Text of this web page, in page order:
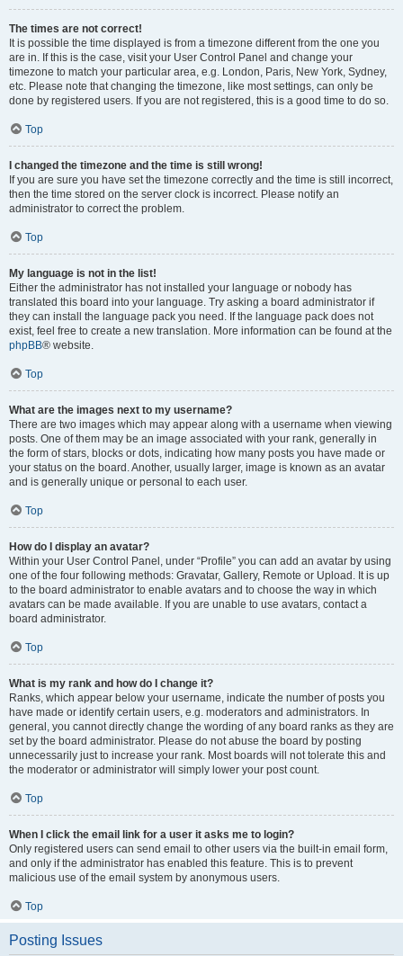
The times are not correct!
It is possible the time displayed is from a timezone different from the one you
are in. If this is the case, visit your User Control Panel and change your
timezone to match your particular area, e.g. London, Paris, New York, Sydney,
etc. Please note that changing the timezone, like most settings, can only be
done by registered users. If you are not registered, this is a good time to do so.
Top
I changed the timezone and the time is still wrong!
If you are sure you have set the timezone correctly and the time is still incorrect,
then the time stored on the server clock is incorrect. Please notify an
administrator to correct the problem.
Top
My language is not in the list!
Either the administrator has not installed your language or nobody has
translated this board into your language. Try asking a board administrator if
they can install the language pack you need. If the language pack does not
exist, feel free to create a new translation. More information can be found at the
phpBB® website.
Top
What are the images next to my username?
There are two images which may appear along with a username when viewing
posts. One of them may be an image associated with your rank, generally in
the form of stars, blocks or dots, indicating how many posts you have made or
your status on the board. Another, usually larger, image is known as an avatar
and is generally unique or personal to each user.
Top
How do I display an avatar?
Within your User Control Panel, under “Profile” you can add an avatar by using
one of the four following methods: Gravatar, Gallery, Remote or Upload. It is up
to the board administrator to enable avatars and to choose the way in which
avatars can be made available. If you are unable to use avatars, contact a
board administrator.
Top
What is my rank and how do I change it?
Ranks, which appear below your username, indicate the number of posts you
have made or identify certain users, e.g. moderators and administrators. In
general, you cannot directly change the wording of any board ranks as they are
set by the board administrator. Please do not abuse the board by posting
unnecessarily just to increase your rank. Most boards will not tolerate this and
the moderator or administrator will simply lower your post count.
Top
When I click the email link for a user it asks me to login?
Only registered users can send email to other users via the built-in email form,
and only if the administrator has enabled this feature. This is to prevent
malicious use of the email system by anonymous users.
Top
Posting Issues